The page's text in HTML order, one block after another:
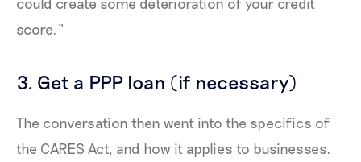
could create some deterioration of your credit
score.”
3. Get a PPP loan (if necessary)
The conversation then went into the specifics of
the CARES Act, and how it applies to businesses.